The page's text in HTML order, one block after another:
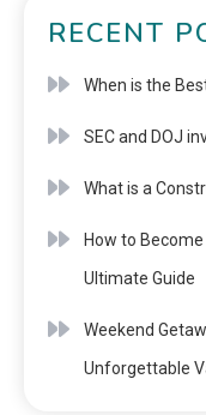
RECENT
When is the
SEC and DOJ
What is a
How to
Ultimate Guide
Weekend
Unforgettable